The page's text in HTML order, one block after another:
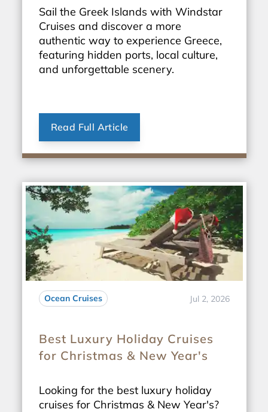
Sail the Greek Islands with Windstar
Cruises and discover a more
authentic way to experience Greece,
featuring hidden ports, local culture,
and unforgettable scenery.
Read Full Article
Ocean Cruises Jul 2, 2026
Best Luxury Holiday Cruises
for Christmas & New Year's
Looking for the best luxury holiday
cruises for Christmas & New Year's?